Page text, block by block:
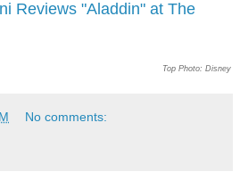
Reviews "Aladdin" at The
Top Photo: Disney
No comments: